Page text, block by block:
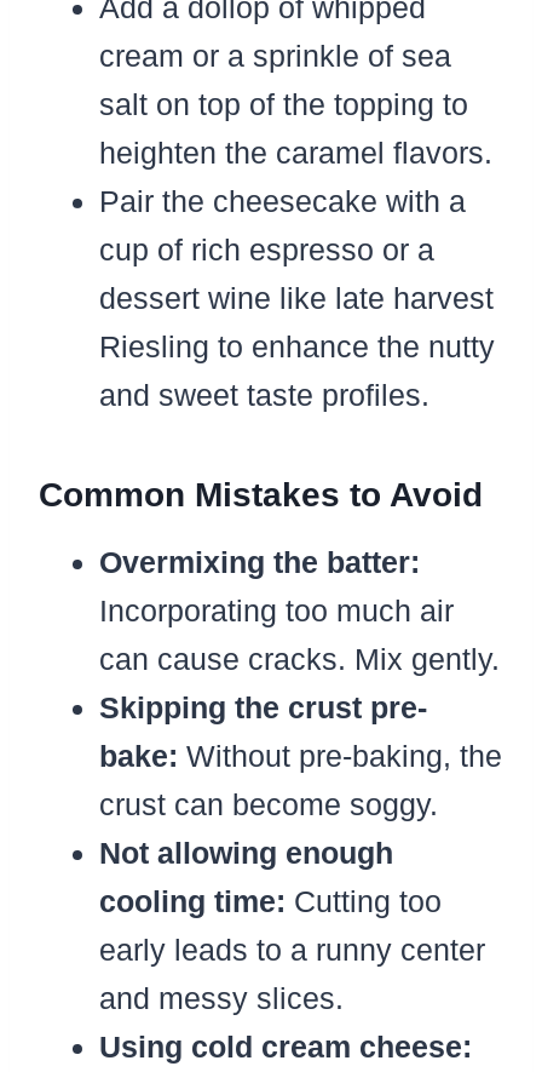
cream or a sprinkle of sea
salt on top of the topping to
heighten the caramel flavors.
Pair the cheesecake with a
cup of rich espresso or a
dessert wine like late harvest
Riesling to enhance the nutty
and sweet taste profiles.
Common Mistakes to Avoid
Overmixing the batter:
Incorporating too much air
can cause cracks. Mix gently.
Skipping the crust pre-
bake: Without pre-baking, the
crust can become soggy.
Not allowing enough
cooling time: Cutting too
early leads to a runny center
and messy slices.
Using cold cream cheese: